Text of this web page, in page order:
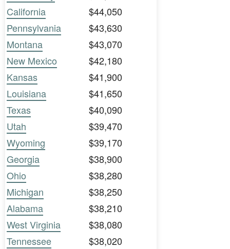
California
$44,050
Pennsylvania
$43,630
Montana
$43,070
New Mexico
$42,180
Kansas
$41,900
Louisiana
$41,650
Texas
$40,090
Utah
$39,470
Wyoming
$39,170
Georgia
$38,900
Ohio
$38,280
Michigan
$38,250
Alabama
$38,210
West Virginia
$38,080
Tennessee
$38,020